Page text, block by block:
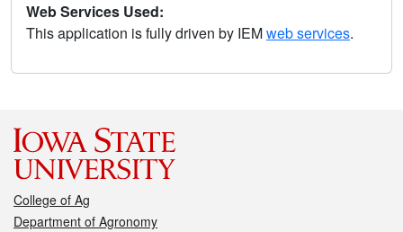
Web Services Used:
This application is fully driven by IEMweb services.
College of Ag
Department of Agronomy